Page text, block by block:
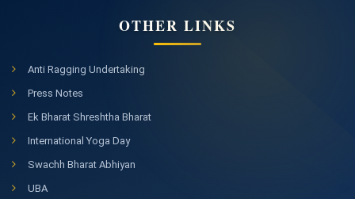
OTHER LINKS
Anti Ragging Undertaking
Press Notes
Ek Bharat Shreshtha Bharat
International Yoga Day
Swachh Bharat Abhiyan
UBA